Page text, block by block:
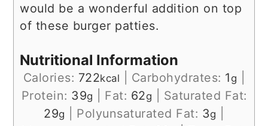
would be a wonderful addition on top
of these burger patties.
Nutritional Information
Calories: 722kcal Carbohydrates: 1 g
Protein: 39g Fat: 62g
Saturated Fat:
29g Polyunsaturated Fat: 3g